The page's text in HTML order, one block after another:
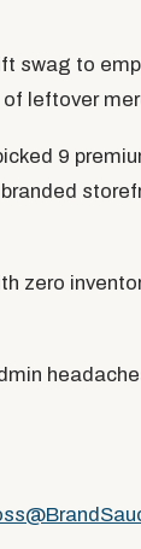
swag to
leftover
9
zero